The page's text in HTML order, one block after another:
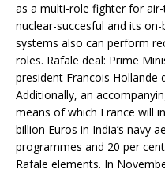
as a multi-role fighter for
nuclear-succesful and its
systems also can perform
roles. Rafale deal: Prime
president Francois Hollande
Additionally, an
means of which France will
billion Euros in India’s navy
programmes and 20 per
Rafale elements. In